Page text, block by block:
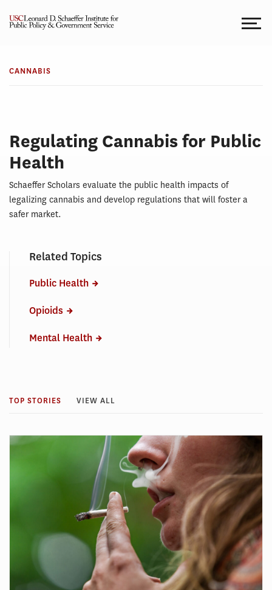
Cannabis
CANNABIS
Regulating Cannabis for Public
Health
Schaeffer Scholars evaluate the public health impacts of
legalizing cannabis and develop regulations that will foster a
safer market.
Related Topics
Public Health
Opioids
Mental Health
TOP STORIES VIEW ALL